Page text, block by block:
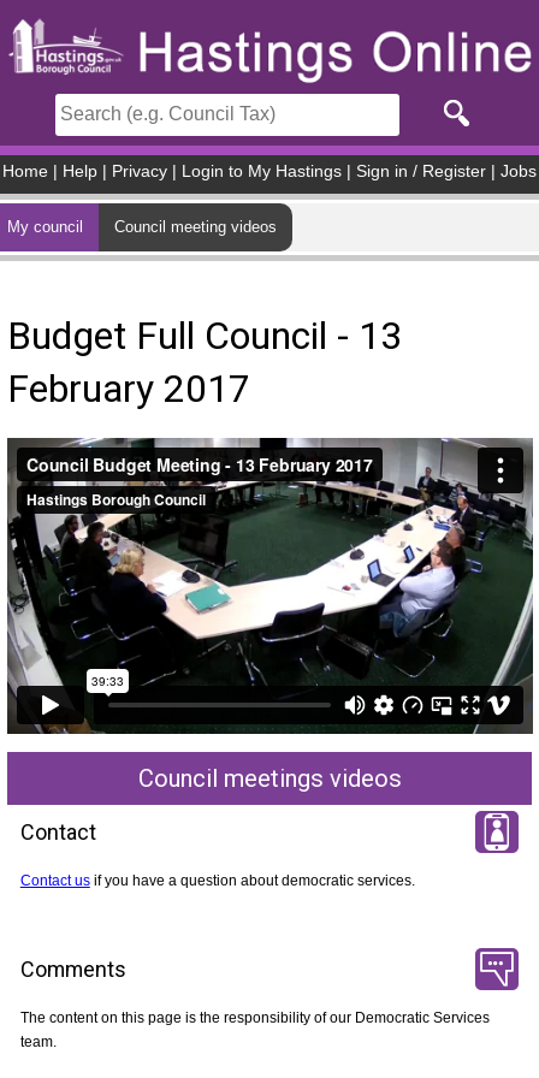
Home Help Privacy Login to My Hastings Sign in / Register Jobs
My council Council meeting videos
Budget Full Council - 13
February 2017
Council meetings videos
Contact
Contact usif you have a question about democratic services.
Comments
The content on this page is the responsibility of our Democratic Services
team.